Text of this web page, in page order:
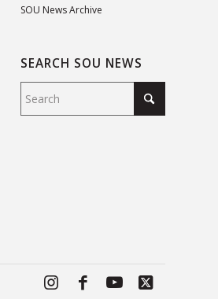
SOU News Archive
SEARCH SOU NEWS